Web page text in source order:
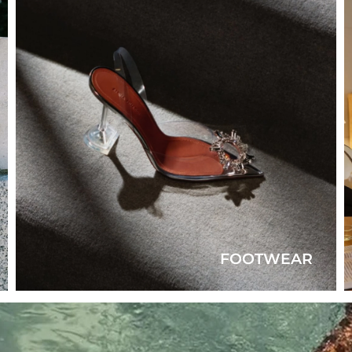
FOOTWEAR